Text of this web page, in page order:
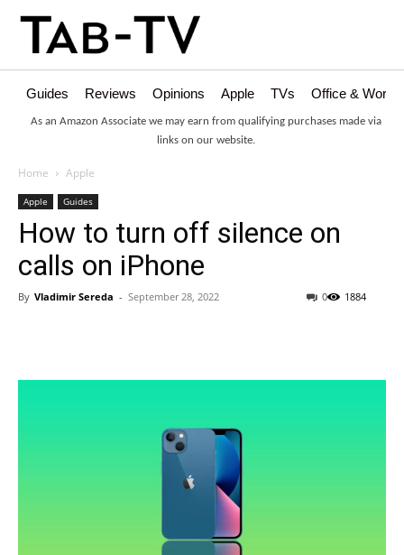
Guides Reviews Opinions Apple TVs Office &
As an Amazon Associate we may earn from qualifying purchases made via
links on our website.
Home Apple
Apple Guides
How to turn off silence on
calls on iPhone
By Vladimir Sereda - September 28, 2022 1884
0